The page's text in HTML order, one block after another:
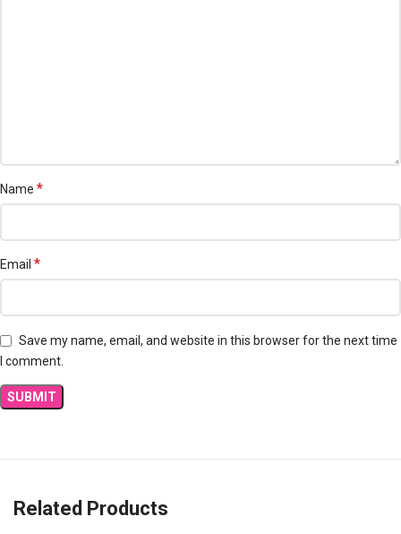
Name *
Email *
Save my name, email, and website in this browser for the next time
I comment.
Related Products